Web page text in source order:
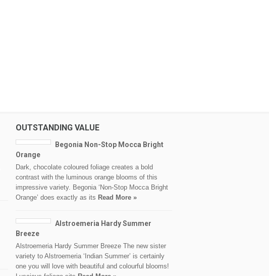
OUTSTANDING VALUE
Begonia Non-Stop Mocca Bright
Orange
Dark, chocolate coloured foliage creates a bold
contrast with the luminous orange blooms of this
impressive variety. Begonia ‘Non-Stop Mocca Bright
Orange’ does exactly as its Read More »
Alstroemeria Hardy Summer
Breeze
Alstroemeria Hardy Summer Breeze The new sister
variety to Alstroemeria ‘Indian Summer’ is certainly
one you will love with beautiful and colourful blooms!